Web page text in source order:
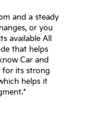
and a steady
or you
available All
that helps
Car and
for its strong
helps it